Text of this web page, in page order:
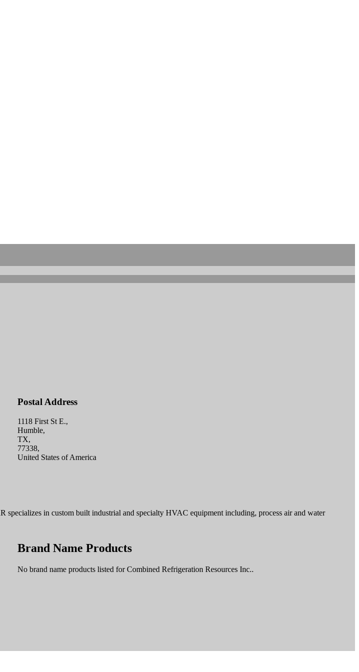
Postal Address
1118 First St E.,
Humble,
TX,
77338,
United States of America
specializes in custom built industrial and specialty HVAC equipment including, process air and water
Brand Name Products
No brand name products listed for Combined Refrigeration Resources Inc..